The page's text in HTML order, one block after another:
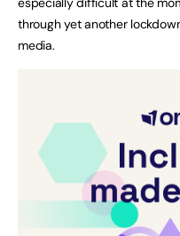
through yet another